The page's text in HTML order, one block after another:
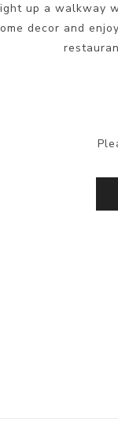
up a walkway
decor and